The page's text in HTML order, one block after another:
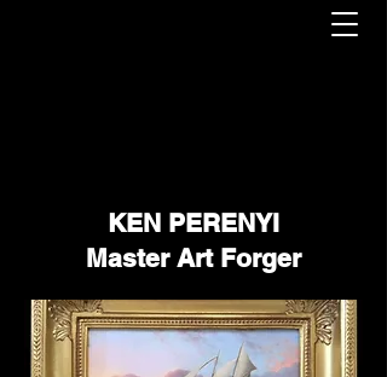
KEN PERENYI
Master Art Forger